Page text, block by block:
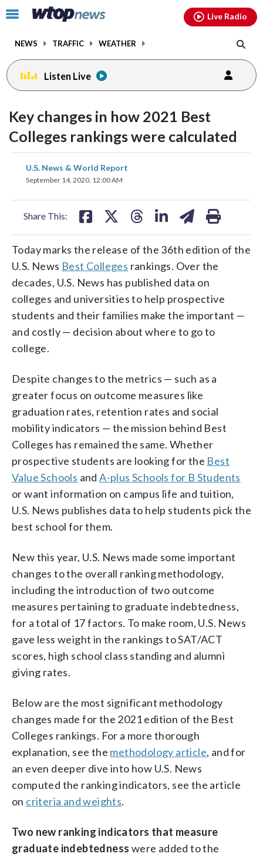
Click
toggle
menu.
NEWS TRAFFIC WEATHER
Live Radio
Listen Live
Key changes in how 2021 Best
Colleges rankings were calculated
U.S. News & World Report
September 14, 2020, 12:00 AM
Share This:
share
on
share
on
Today marks the release of the 36th edition of the
U.S. News Best Colleges rankings. Over the
decades, U.S. News has published data on
colleges and universities to help prospective
students and their families make the important —
and costly — decision about where to go to
college.
Despite changes to the metrics — such as a
greater focus on outcome measures like
graduation rates, retention rates and social
mobility indicators — the mission behind Best
Colleges has remained the same. Whether
prospective students are looking for the Best
Value Schools andA-plus Schools for B Students
or want information on campus life and tuition,
U.S. News publishes data to help students pick the
best school for them.
New this year, U.S. News made some important
changes to the overall ranking methodology,
including the introduction of two outcome
measures pertaining to graduate indebtedness,
for a total of 17 factors. To make room, U.S. News
gave less weight in the rankings to SAT/ACT
scores, high school class standing and alumni
giving rates.
Below are the most significant methodology
changes made for the 2021 edition of the Best
Colleges rankings. For a more thorough
explanation, see the methodology article, and for
an even deeper dive into how U.S. News
computed the ranking indicators, see the article
on criteria and weights.
Two new ranking indicators that measure
graduate indebtedness were added to the
facebookinstagram youtubethreads